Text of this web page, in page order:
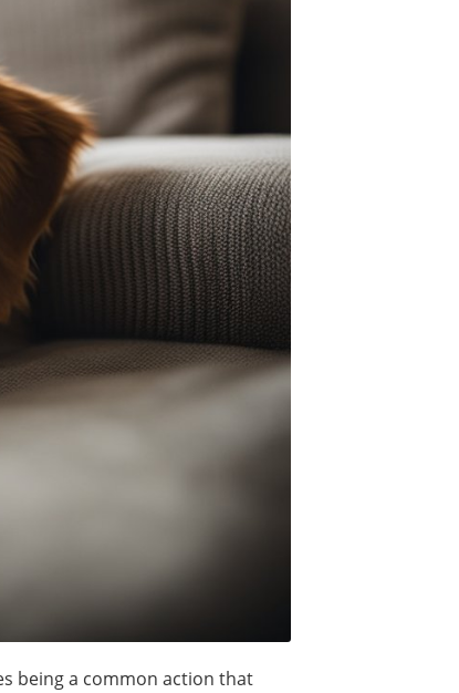
being a common action that